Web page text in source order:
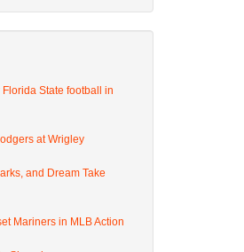
State football in
at Wrigley
and Dream Take
Mariners in MLB Action